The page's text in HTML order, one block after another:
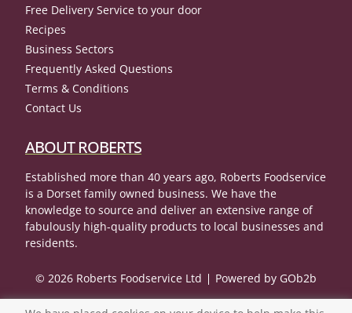
Free Delivery Service to your door
Recipes
Business Sectors
Frequently Asked Questions
Terms & Conditions
Contact Us
ABOUT ROBERTS
Established more than 40 years ago, Roberts Foodservice
is a Dorset family owned business. We have the
knowledge to source and deliver an extensive range of
fabulously high-quality products to local businesses and
residents.
© 2026 Roberts Foodservice Ltd Powered by GOb2b